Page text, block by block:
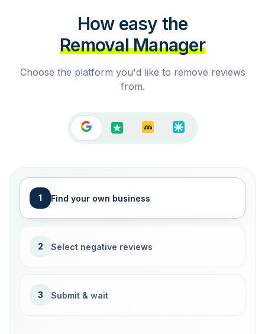
How easy the
Removal Manager
Choose the platform you'd like to remove reviews
from.
1 Find your own business
2 Select negative reviews
3 Submit & wait